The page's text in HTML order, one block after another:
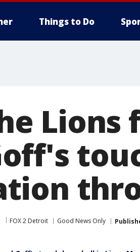
Things to Do
Lions
FOX 2 Detroit Good News Only